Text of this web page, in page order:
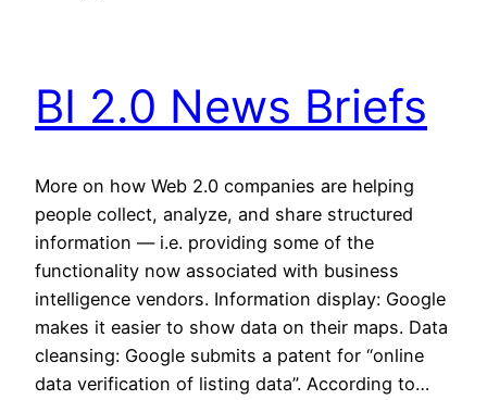
BI 2.0 News Briefs
More on how Web 2.0 companies are helping
people collect, analyze, and share structured
information — i.e. providing some of the
functionality now associated with business
intelligence vendors. Information display: Google
makes it easier to show data on their maps. Data
cleansing: Google submits a patent for “online
data verification of listing data”. According to…